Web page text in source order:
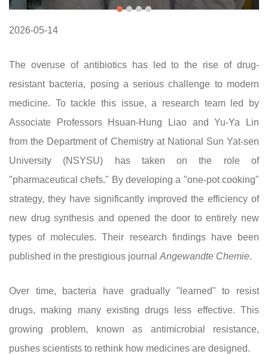
2026-05-14
The overuse of antibiotics has led to the rise of drug-
resistant bacteria, posing a serious challenge to modern
medicine. To tackle this issue, a research team led by
Associate Professors Hsuan-Hung Liao and Yu-Ya Lin
from the Department of Chemistry at National Sun Yat-sen
University (NSYSU) has taken on the role of
"pharmaceutical chefs." By developing a "one-pot cooking"
strategy, they have significantly improved the efficiency of
new drug synthesis and opened the door to entirely new
types of molecules. Their research findings have been
published in the prestigious journal Angewandte Chemie.
Over time, bacteria have gradually "learned" to resist
drugs, making many existing drugs less effective. This
growing problem, known as antimicrobial resistance,
pushes scientists to rethink how medicines are designed.